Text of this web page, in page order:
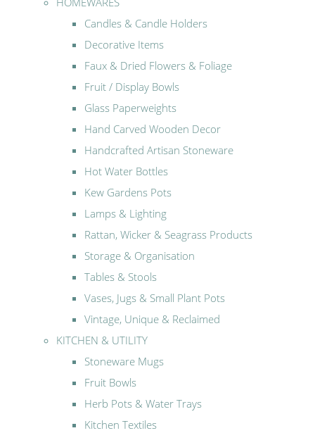
Candles & Candle Holders
Decorative Items
Faux & Dried Flowers & Foliage
Fruit / Display Bowls
Glass Paperweights
Hand Carved Wooden Decor
Handcrafted Artisan Stoneware
Hot Water Bottles
Kew Gardens Pots
Lamps & Lighting
Rattan, Wicker & Seagrass Products
Storage & Organisation
Tables & Stools
Vases, Jugs & Small Plant Pots
Vintage, Unique & Reclaimed
KITCHEN & UTILITY
Stoneware Mugs
Fruit Bowls
Herb Pots & Water Trays
Kitchen Textiles